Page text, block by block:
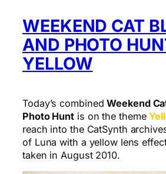
WEEKEND CAT
AND PHOTO
YELLOW
Today’s combinedWeekend
Photo Hunt is on the theme
reach into the CatSynth
of Luna with a yellow lens
taken in August 2010.